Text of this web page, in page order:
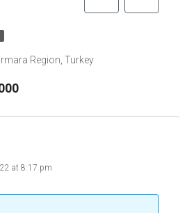
Region, Turkey
at 8:17 pm